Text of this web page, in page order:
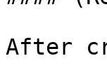
After